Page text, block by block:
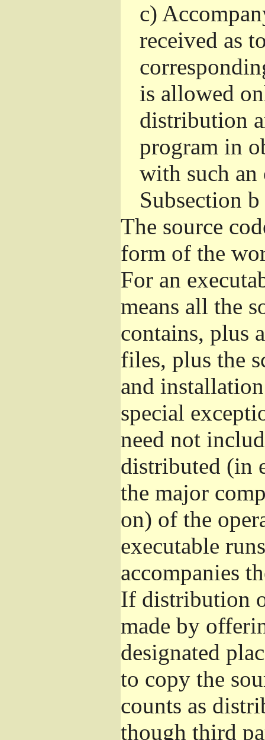
c)
received as
is allowed
distribution
program in
with such
Subsection
The source
form of the
For an
means all the
contains, plus
files, plus the
and
special
need not
distributed (in
the major
on) of the
executable
accompanies
If distribution
made by
designated
to copy the
counts as
though third